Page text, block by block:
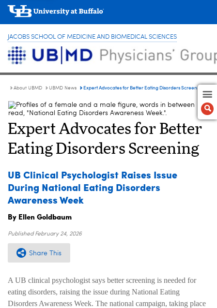
JACOBS SCHOOL OF MEDICINE AND BIOMEDICAL SCIENCES
About UBMD UBMD News Expert Advocates for Better Eating Disorders Screening
Expert Advocates for Better
Eating Disorders Screening
UB Clinical Psychologist Raises Issue
During National Eating Disorders
Awareness Week
By Ellen Goldbaum
PublishedFebruary 24, 2026
Share This
A UB clinical psychologist says better screening is needed for
eating disorders, raising the issue during National Eating
Disorders Awareness Week. The national campaign, taking place